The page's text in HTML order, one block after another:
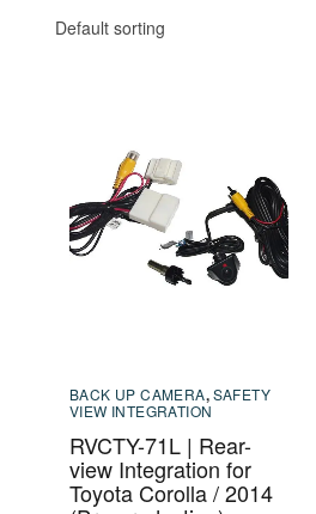
Default sorting
BACK UP CAMERA,SAFETY
VIEW INTEGRATION
RVCTY-71L | Rear-
view Integration for
Toyota Corolla / 2014